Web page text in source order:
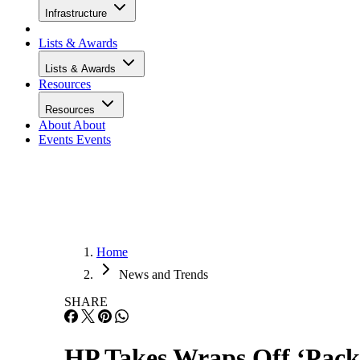
Infrastructure
Lists & Awards
Lists & Awards
Resources
Resources
About About
Events Events
Home
News and Trends
SHARE